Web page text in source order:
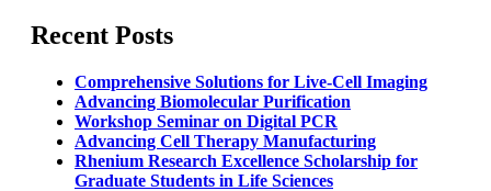
Recent Posts
Comprehensive Solutions for Live-Cell Imaging
Advancing Biomolecular Purification
Workshop Seminar on Digital PCR
Advancing Cell Therapy Manufacturing
Rhenium Research Excellence Scholarship for
Graduate Students in Life Sciences